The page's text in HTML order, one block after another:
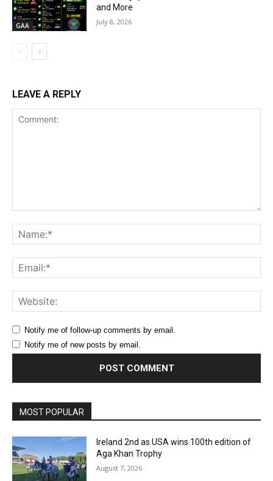
GAA
and More
July 8, 2026
LEAVE A REPLY
Notify me of follow-up comments by email.
Notify me of new posts by email.
MOST POPULAR
Ireland 2nd as USA wins 100th edition of
Aga Khan Trophy
August 7, 2026